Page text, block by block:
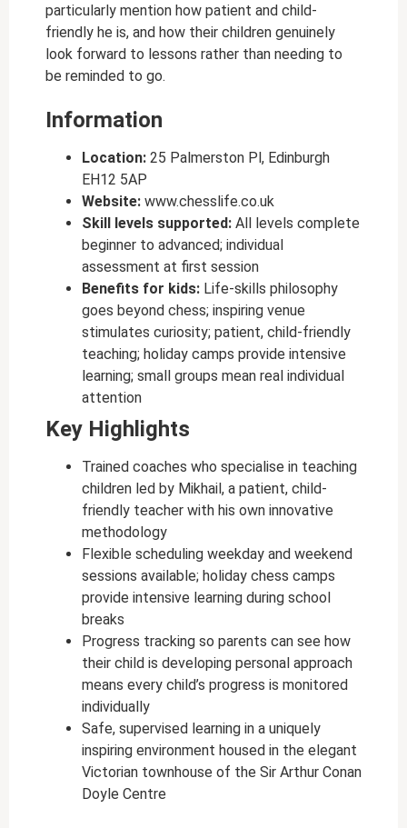
particularly mention how patient and child-
friendly he is, and how their children genuinely
look forward to lessons rather than needing to
be reminded to go.
Information
Location: 25 Palmerston Pl, Edinburgh
EH12 5AP
Website: www.chesslife.co.uk
Skill levels supported: All levels complete
beginner to advanced; individual
assessment at first session
Benefits for kids: Life-skills philosophy
goes beyond chess; inspiring venue
stimulates curiosity; patient, child-friendly
teaching; holiday camps provide intensive
learning; small groups mean real individual
attention
Key Highlights
Trained coaches who specialise in teaching
children led by Mikhail, a patient, child-
friendly teacher with his own innovative
methodology
Flexible scheduling weekday and weekend
sessions available; holiday chess camps
provide intensive learning during school
breaks
Progress tracking so parents can see how
their child is developing personal approach
means every child’s progress is monitored
individually
Safe, supervised learning in a uniquely
inspiring environment housed in the elegant
Victorian townhouse of the Sir Arthur Conan
Doyle Centre